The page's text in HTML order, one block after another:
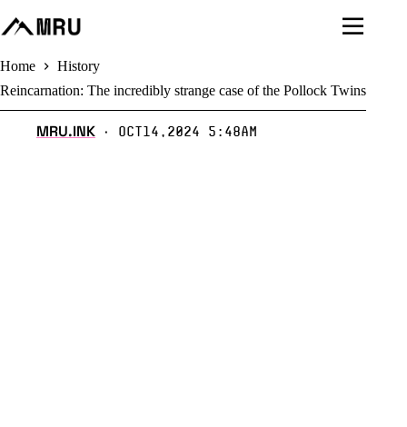
to
content
Home
History
Reincarnation: The incredibly strange case of the Pollock Twins
MRU.INK ⬝ Oct14,2024 5:48am